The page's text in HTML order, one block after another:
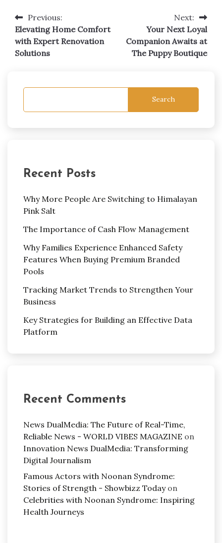
Post
navigation
Previous:
Elevating Home Comfort
with Expert Renovation
Solutions
Next:
Your Next Loyal
Companion Awaits at
The Puppy Boutique
Search
Recent Posts
Why More People Are Switching to Himalayan
Pink Salt
The Importance of Cash Flow Management
Why Families Experience Enhanced Safety
Features When Buying Premium Branded
Pools
Tracking Market Trends to Strengthen Your
Business
Key Strategies for Building an Effective Data
Platform
Recent Comments
News DualMedia: The Future of Real-Time,
Reliable News - WORLD VIBES MAGAZINE on
Innovation News DualMedia: Transforming
Digital Journalism
Famous Actors with Noonan Syndrome:
Stories of Strength - Showbizz Todayon
Celebrities with Noonan Syndrome: Inspiring
Health Journeys